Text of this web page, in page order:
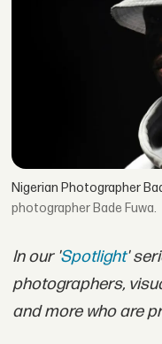
Nigerian Photographer
photographer Bade Fuwa.
In our 'Spotlight'
photographers,
and more who are